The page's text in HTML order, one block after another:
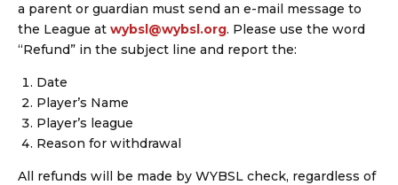
a parent or guardian must send an e-mail message to
the League at wybsl@wybsl.org. Please use the word
“Refund” in the subject line and report the:
Date
Player’s Name
Player’s league
Reason for withdrawal
All refunds will be made by WYBSL check, regardless of